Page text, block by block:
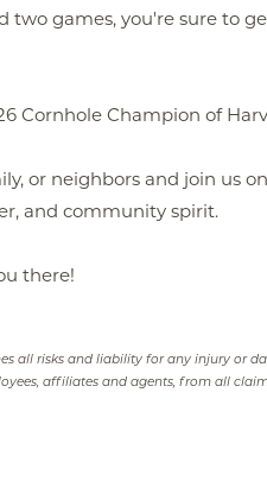
two games, you're sure to
Cornhole Champion of
or neighbors and join us
and community spirit.
there!
all risks and liability for any injury or
affiliates and agents, from all